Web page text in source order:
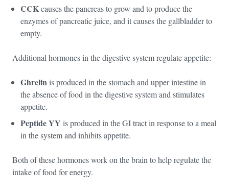
CCKcauses the pancreas to grow and to produce the
enzymes of pancreatic juice, and it causes the gallbladder to
empty.
Additional hormones in the digestive system regulate appetite:
Ghrelinis produced in the stomach and upper intestine in
the absence of food in the digestive system and stimulates
appetite.
Peptide YY is produced in the GI tract in response to a meal
in the system and inhibits appetite.
Both of these hormones work on the brain to help regulate the
intake of food for energy.